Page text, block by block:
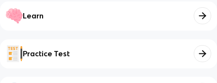
Learn
Practice Test